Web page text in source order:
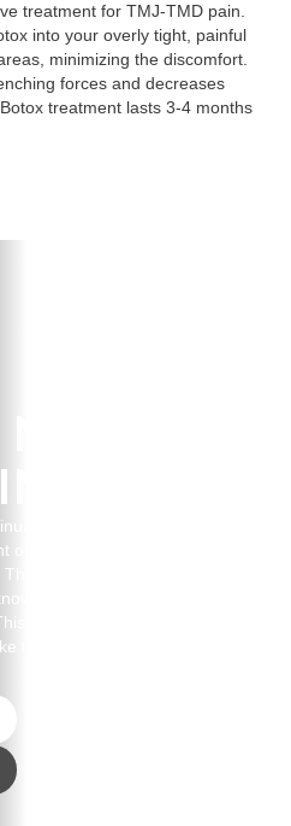
treatment for TMJ-TMD pain.
into your overly tight, painful
minimizing the discomfort.
forces and decreases
treatment lasts 3-4 months
education. This means we
of time and money to learning
ignites our passion and
back to our patients. WE
technology aids us in proper
the best decisions on our